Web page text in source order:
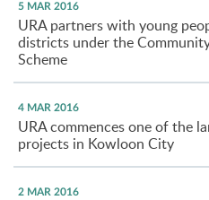
5 MAR 2016
URA partners with young
districts under the
Scheme
4 MAR 2016
URA commences one of the
projects in Kowloon City
2 MAR 2016